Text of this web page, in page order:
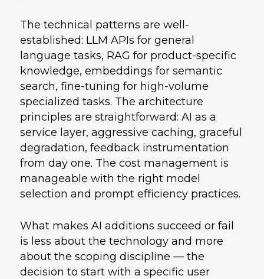
The technical patterns are well-
established: LLM APIs for general
language tasks, RAG for product-specific
knowledge, embeddings for semantic
search, fine-tuning for high-volume
specialized tasks. The architecture
principles are straightforward: AI as a
service layer, aggressive caching, graceful
degradation, feedback instrumentation
from day one. The cost management is
manageable with the right model
selection and prompt efficiency practices.
What makes AI additions succeed or fail
is less about the technology and more
about the scoping discipline — the
decision to start with a specific user